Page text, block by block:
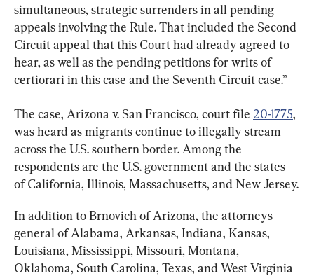
simultaneous, strategic surrenders in all pending
appeals involving the Rule. That included the Second
Circuit appeal that this Court had already agreed to
hear, as well as the pending petitions for writs of
certiorari in this case and the Seventh Circuit case.”
The case, Arizona v. San Francisco, court file 20-1775,
was heard as migrants continue to illegally stream
across the U.S. southern border. Among the
respondents are the U.S. government and the states
of California, Illinois, Massachusetts, and New Jersey.
In addition to Brnovich of Arizona, the attorneys
general of Alabama, Arkansas, Indiana, Kansas,
Louisiana, Mississippi, Missouri, Montana,
Oklahoma, South Carolina, Texas, and West Virginia